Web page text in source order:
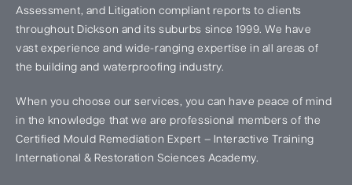
Assessment, and Litigation compliant reports to clients
throughout Dickson and its suburbs since 1999. We have
vast experience and wide-ranging expertise in all areas of
the building and waterproofing industry.
When you choose our services, you can have peace of mind
in the knowledge that we are professional members of the
Certified Mould Remediation Expert – Interactive Training
International & Restoration Sciences Academy.